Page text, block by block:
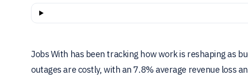
Jobs With has been tracking how work is reshaping as
outages are costly, with an 7.8% average revenue loss